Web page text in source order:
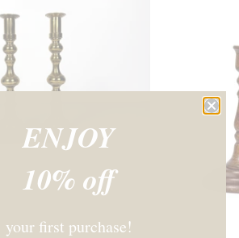
ENJOY
10% off
your first purchase!